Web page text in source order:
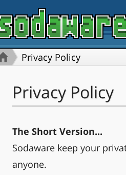
Privacy Policy
Privacy Policy
The Short Version...
Sodaware keep your
anyone.